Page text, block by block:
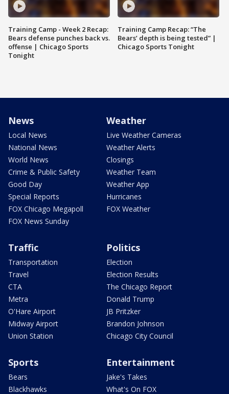
Training Camp - Week 2 Recap:
Bears defense punches back vs.
offense | Chicago Sports
Tonight
Training Camp Recap: “The
Bears’ depth is being tested” |
Chicago Sports Tonight
News
Local News
National News
World News
Crime & Public Safety
Good Day
Special Reports
FOX Chicago Megapoll
FOX News Sunday
Weather
Live Weather Cameras
Weather Alerts
Closings
Weather Team
Weather App
Hurricanes
FOX Weather
Traffic
Transportation
Travel
CTA
Metra
O'Hare Airport
Midway Airport
Union Station
Politics
Election
Election Results
The Chicago Report
Donald Trump
JB Pritzker
Brandon Johnson
Chicago City Council
Sports
Bears
Blackhawks
Entertainment
Jake's Takes
What's On FOX